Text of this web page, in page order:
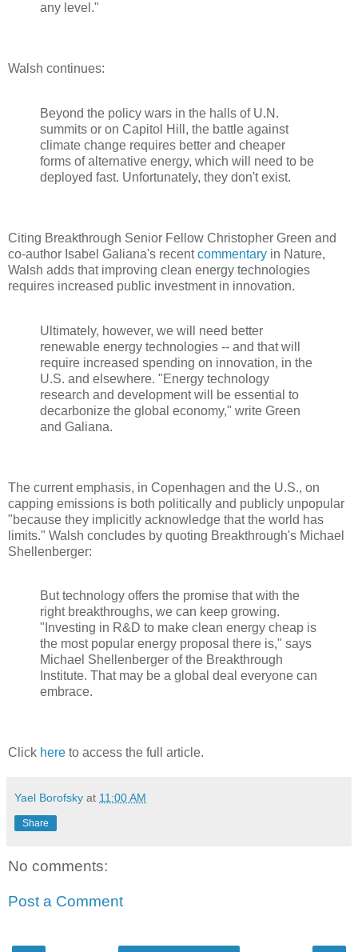
any level."
Walsh continues:
Beyond the policy wars in the halls of U.N.
summits or on Capitol Hill, the battle against
climate change requires better and cheaper
forms of alternative energy, which will need to be
deployed fast. Unfortunately, they don't exist.
Citing Breakthrough Senior Fellow Christopher Green and
co-author Isabel Galiana's recentcommentary in Nature,
Walsh adds that improving clean energy technologies
requires increased public investment in innovation.
Ultimately, however, we will need better
renewable energy technologies -- and that will
require increased spending on innovation, in the
U.S. and elsewhere. "Energy technology
research and development will be essential to
decarbonize the global economy," write Green
and Galiana.
The current emphasis, in Copenhagen and the U.S., on
capping emissions is both politically and publicly unpopular
"because they implicitly acknowledge that the world has
limits." Walsh concludes by quoting Breakthrough's Michael
Shellenberger:
But technology offers the promise that with the
right breakthroughs, we can keep growing.
"Investing in R&D to make clean energy cheap is
the most popular energy proposal there is," says
Michael Shellenberger of the Breakthrough
Institute. That may be a global deal everyone can
embrace.
Click here to access the full article.
Yael Borofsky at 11:00 AM
Share
No comments:
Post a Comment